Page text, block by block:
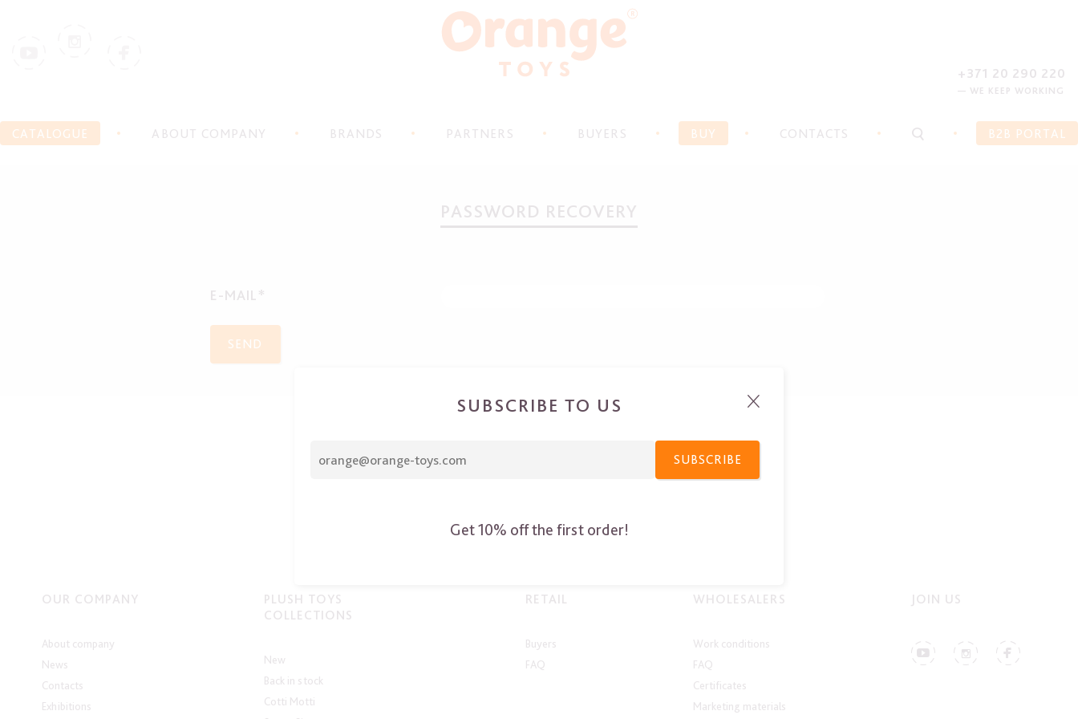
CATALOGUE ABOUT COMPANY BRANDS PARTNERS BUYERS BUY CONTACTS B2B PORTAL
+371 20 290 220
— WE KEEP WORKING
PASSWORD RECOVERY
E-MAIL*
SEND
OUR COMPANY
About company
News
Contacts
Exhibitions
PLUSH TOYS
COLLECTIONS
New
Back in stock
Cotti Motti
RETAIL
Buyers
FAQ
WHOLESALERS
Work conditions
FAQ
Certificates
Marketing materials
JOIN US
SUBSCRIBE TO US
SUBSCRIBE
Get 10% off the first order!